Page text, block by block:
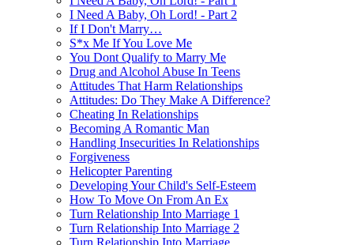
I Need A Baby, Oh Lord! - Part 2
If I Don't Marry…
S*x Me If You Love Me
You Dont Qualify to Marry Me
Drug and Alcohol Abuse In Teens
Attitudes That Harm Relationships
Attitudes: Do They Make A Difference?
Cheating In Relationships
Becoming A Romantic Man
Handling Insecurities In Relationships
Forgiveness
Helicopter Parenting
Developing Your Child's Self-Esteem
How To Move On From An Ex
Turn Relationship Into Marriage 1
Turn Relationship Into Marriage 2
Turn Relationship Into Marriage